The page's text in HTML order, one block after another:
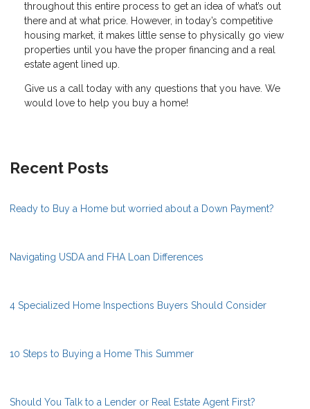
throughout this entire process to get an idea of what’s out
there and at what price. However, in today’s competitive
housing market, it makes little sense to physically go view
properties until you have the proper financing and a real
estate agent lined up.
Give us a call today with any questions that you have. We
would love to help you buy a home!
Recent Posts
Ready to Buy a Home but worried about a Down Payment?
Navigating USDA and FHA Loan Differences
4 Specialized Home Inspections Buyers Should Consider
10 Steps to Buying a Home This Summer
Should You Talk to a Lender or Real Estate Agent First?